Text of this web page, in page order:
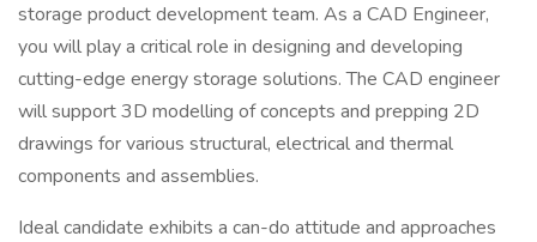
storage product development team. As a CAD Engineer,
you will play a critical role in designing and developing
cutting-edge energy storage solutions. The CAD engineer
will support 3D modelling of concepts and prepping 2D
drawings for various structural, electrical and thermal
components and assemblies.
Ideal candidate exhibits a can-do attitude and approaches